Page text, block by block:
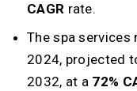
CAGR rate.
The spa
2024, projected
2032, at a 72%